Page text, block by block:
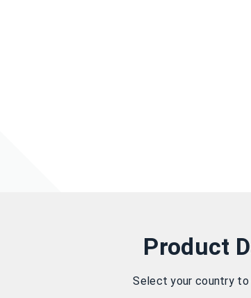
Product
Select your country